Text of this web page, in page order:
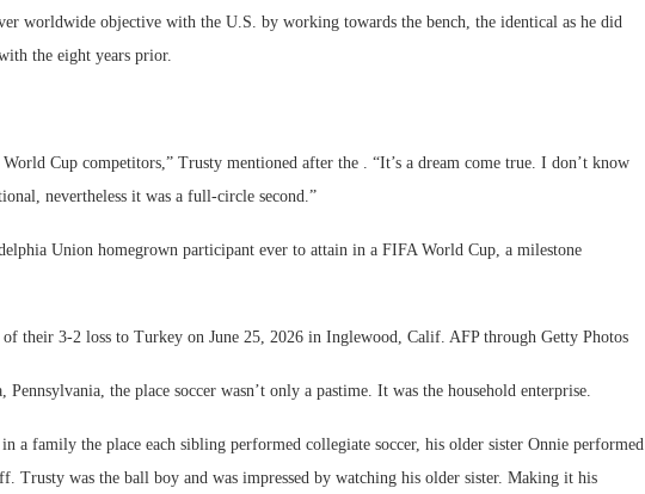
worldwide objective with the U.S. by working towards the bench, the identical as he did
the eight years prior.
Cup competitors,” Trusty mentioned after the . “It’s a dream come true. I don’t know
nevertheless it was a full-circle second.”
Union homegrown participant ever to attain in a FIFA World Cup, a milestone
their 3-2 loss to Turkey on June 25, 2026 in Inglewood, Calif. AFP through Getty Photos
the place soccer wasn’t only a pastime. It was the household enterprise.
a family the place each sibling performed collegiate soccer, his older sister Onnie performed
Trusty was the ball boy and was impressed by watching his older sister. Making it his